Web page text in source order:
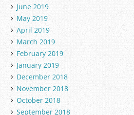
June 2019
May 2019
April 2019
March 2019
February 2019
January 2019
December 2018
November 2018
October 2018
September 2018